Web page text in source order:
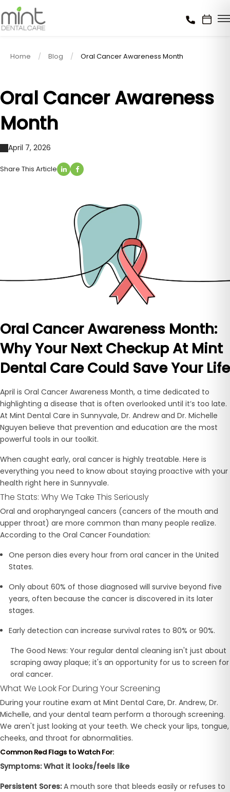
Home Blog Oral Cancer Awareness Month
Oral Cancer Awareness
Month
April 7, 2026
Share This Article
Oral Cancer Awareness Month:
Why Your Next Checkup At Mint
Dental Care Could Save Your Life
April is Oral Cancer Awareness Month, a time dedicated to
highlighting a disease that is often overlooked until it’s too late.
At Mint Dental Care in Sunnyvale, Dr. Andrew and Dr. Michelle
Nguyen believe that prevention and education are the most
powerful tools in our toolkit.
When caught early, oral cancer is highly treatable. Here is
everything you need to know about staying proactive with your
health right here in Sunnyvale.
The Stats: Why We Take This Seriously
Oral and oropharyngeal cancers (cancers of the mouth and
upper throat) are more common than many people realize.
According to the Oral Cancer Foundation:
One person dies every hourfrom oral cancer in the United
States.
Only about 60% of those diagnosed will survive beyond five
years, often because the cancer is discovered in its later
stages.
Early detection can increase survival rates to 80% or 90%.
The Good News: Your regular dental cleaning isn't just about
scraping away plaque; it's an opportunity for us to screen for
oral cancer.
What We Look For During Your Screening
During your routine exam at Mint Dental Care, Dr. Andrew, Dr.
Michelle, and your dental team perform a thorough screening.
We aren't just looking at your teeth. We check your lips, tongue,
cheeks, and throat for abnormalities.
Common Red Flags to Watch For:
Symptoms: What it looks/feels like
Persistent Sores:A mouth sore that bleeds easily or refuses to